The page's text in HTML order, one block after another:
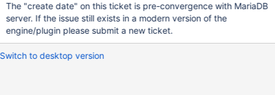
The "create date" on this ticket is pre-convergence with MariaDB
server. If the issue still exists in a modern version of the
engine/plugin please submit a new ticket.
Switch to desktop version